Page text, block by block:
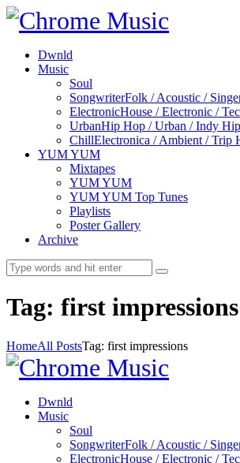
Dwnld
Music
Soul
SongwriterFolk / Acoustic /
ElectronicHouse / Electronic /
UrbanHip Hop / Urban / Indy
ChillElectronica / Ambient / Trip
YUM YUM
Mixtapes
YUM YUM
YUM YUM Top Tunes
Playlists
Poster Gallery
Archive
Tag: first impressions
HomeAll PostsTag: first impressions
Dwnld
Music
Soul
SongwriterFolk / Acoustic /
ElectronicHouse / Electronic /